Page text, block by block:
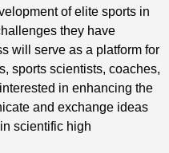
of elite sports in
they have
will serve as a platform for
sports scientists, coaches,
in enhancing the
and exchange ideas
scientific high